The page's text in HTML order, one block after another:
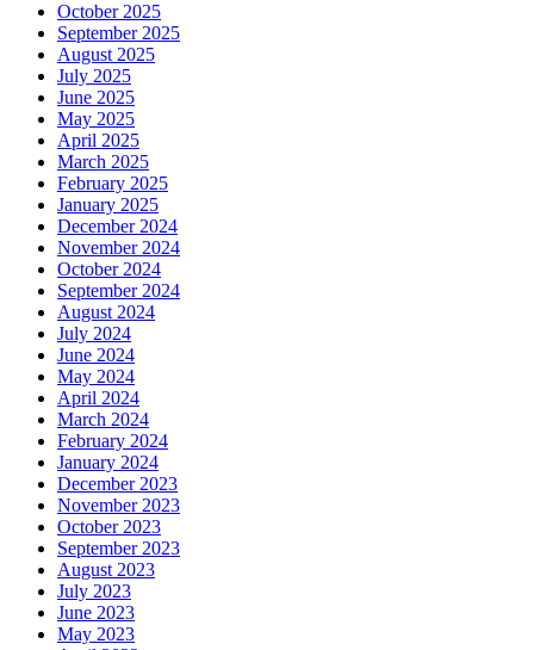
October 2025
September 2025
August 2025
July 2025
June 2025
May 2025
April 2025
March 2025
February 2025
January 2025
December 2024
November 2024
October 2024
September 2024
August 2024
July 2024
June 2024
May 2024
April 2024
March 2024
February 2024
January 2024
December 2023
November 2023
October 2023
September 2023
August 2023
July 2023
June 2023
May 2023